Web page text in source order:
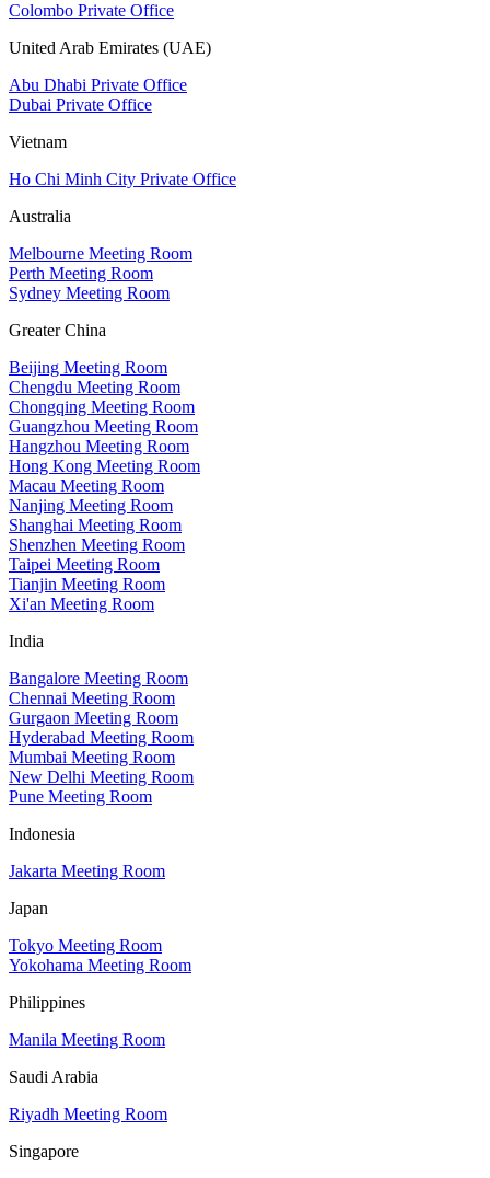
Colombo Private Office
United Arab Emirates (UAE)
Abu Dhabi Private Office
Dubai Private Office
Vietnam
Ho Chi Minh City Private Office
Australia
Melbourne Meeting Room
Perth Meeting Room
Sydney Meeting Room
Greater China
Beijing Meeting Room
Chengdu Meeting Room
Chongqing Meeting Room
Guangzhou Meeting Room
Hangzhou Meeting Room
Hong Kong Meeting Room
Macau Meeting Room
Nanjing Meeting Room
Shanghai Meeting Room
Shenzhen Meeting Room
Taipei Meeting Room
Tianjin Meeting Room
Xi'an Meeting Room
India
Bangalore Meeting Room
Chennai Meeting Room
Gurgaon Meeting Room
Hyderabad Meeting Room
Mumbai Meeting Room
New Delhi Meeting Room
Pune Meeting Room
Indonesia
Jakarta Meeting Room
Japan
Tokyo Meeting Room
Yokohama Meeting Room
Philippines
Manila Meeting Room
Saudi Arabia
Riyadh Meeting Room
Singapore